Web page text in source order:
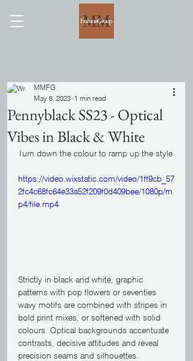
Pennyblack SS23 - Optical
Vibes in Black & White
MMFG
May 8, 2023 1 min read
Turn down the colour to ramp up the style
https://video.wixstatic.com/video/1ff9cb_57
2fc4c68fc64e33a52f209f0d409bee/1080p/m
p4/file.mp4
Strictly in black and white, graphic
patterns with pop flowers or seventies
wavy motifs are combined with stripes in
bold print mixes, or softened with solid
colours. Optical backgrounds accentuate
contrasts, decisive attitudes and reveal
precision seams and silhouettes.